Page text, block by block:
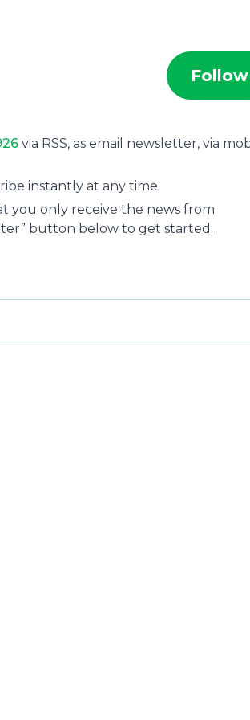
Follow
via RSS, as email newsletter, via
instantly at any time.
you only receive the news from
button below to get started.